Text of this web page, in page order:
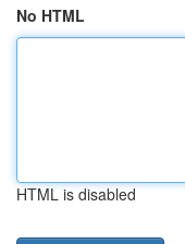
No HTML
HTML is disabled